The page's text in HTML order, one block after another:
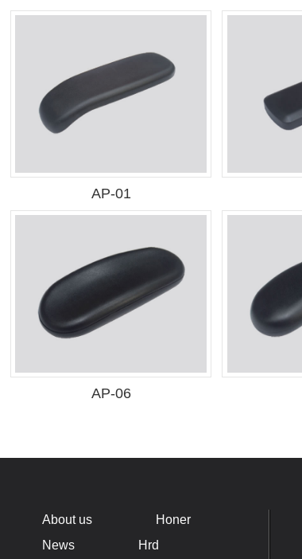
AP-01
AP-06
About us
Honer
News
Hrd